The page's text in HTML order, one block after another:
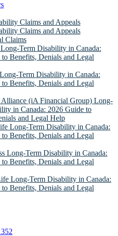
Claims and Appeals
Claims and Appeals
Claims
Term Disability in Canada:
Benefits, Denials and Legal
Term Disability in Canada:
Benefits, Denials and Legal
Alliance (iA Financial Group) Long-
in Canada: 2026 Guide to
and Legal Help
Long-Term Disability in Canada:
Benefits, Denials and Legal
Long-Term Disability in Canada:
Benefits, Denials and Legal
Long-Term Disability in Canada:
Benefits, Denials and Legal